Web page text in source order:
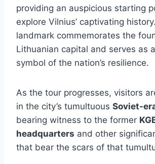
providing an auspicious starting
explore Vilnius’ captivating
landmark commemorates the
Lithuanian capital and serves as
symbol of the nation’s resilience.
As the tour progresses, visitors
in the city’s tumultuous Soviet-
bearing witness to the former
headquarters and other
that bear the scars of that